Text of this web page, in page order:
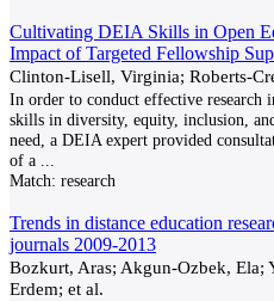
Cultivating DEIA Skills in Open
Impact of Targeted Fellowship
Clinton-Lisell, Virginia; Roberts-
In order to conduct effective research
skills in diversity, equity, inclusion,
need, a DEIA expert provided
of a
Match: research
Trends in distance education
journals 2009-2013
Bozkurt, Aras; Akgun-Ozbek, Ela;
Erdem; et al.